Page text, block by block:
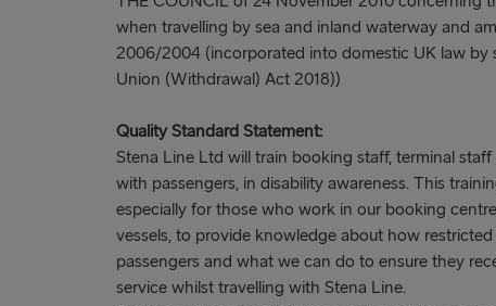
when travelling by sea and inland waterway and
2006/2004 (incorporated into domestic UK law by
Union (Withdrawal) Act 2018))
Quality Standard Statement:
Stena Line Ltd will train booking staff, terminal
with passengers, in disability awareness. This
especially for those who work in our booking
vessels, to provide knowledge about how
passengers and what we can do to ensure they
service whilst travelling with Stena Line.